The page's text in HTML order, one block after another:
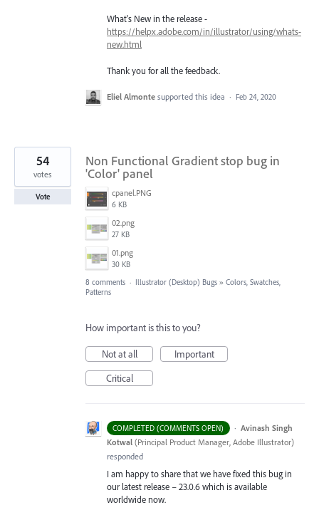
What's New in the release -
https://helpx.adobe.com/in/illustrator/using/whats-
new.html
Thank you for all the feedback.
Eliel Almonte supported this idea · Feb 24, 2020
Non Functional Gradient stop bug in
'Color' panel
cpanel.PNG
6 KB
02.png
27 KB
01.png
30 KB
54
votes
Vote
8 comments · Illustrator (Desktop) Bugs » Colors, Swatches,
Patterns
How important is this to you?
Not at all
Important
Critical
COMPLETED (COMMENTS OPEN) · Avinash Singh
Kotwal (Principal Product Manager, Adobe Illustrator)
responded
I am happy to share that we have fixed this bug in
our latest release – 23.0.6 which is available
worldwide now.